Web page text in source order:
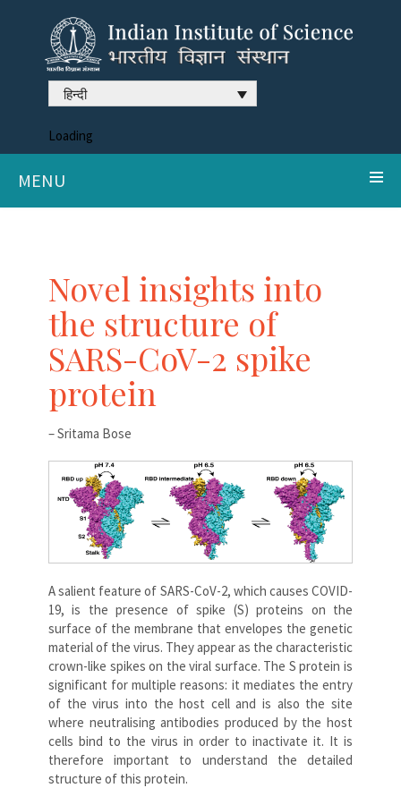
हिन्दी
Loading
MENU
Novel insights into
the structure of
SARS-CoV-2 spike
protein
– Sritama Bose
A salient feature of SARS-CoV-2, which causes COVID-
19, is the presence of spike (S) proteins on the
surface of the membrane that envelopes the genetic
material of the virus. They appear as the characteristic
crown-like spikes on the viral surface. The S protein is
significant for multiple reasons: it mediates the entry
of the virus into the host cell and is also the site
where neutralising antibodies produced by the host
cells bind to the virus in order to inactivate it. It is
therefore important to understand the detailed
structure of this protein.